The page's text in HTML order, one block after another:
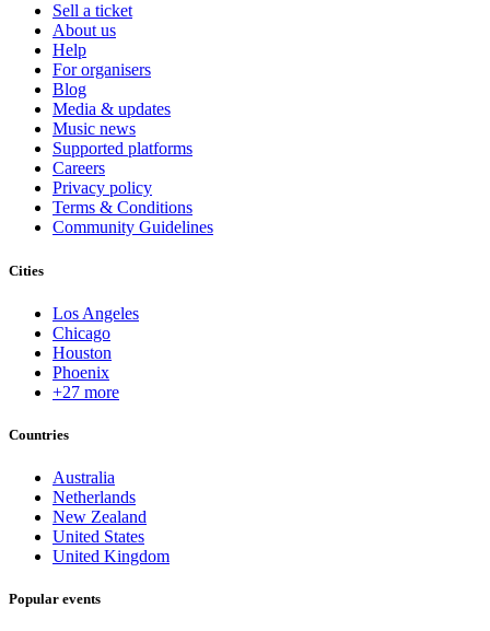
Sell a ticket
About us
Help
For organisers
Blog
Media & updates
Music news
Supported platforms
Careers
Privacy policy
Terms & Conditions
Community Guidelines
Cities
Los Angeles
Chicago
Houston
Phoenix
+27 more
Countries
Australia
Netherlands
New Zealand
United States
United Kingdom
Popular events